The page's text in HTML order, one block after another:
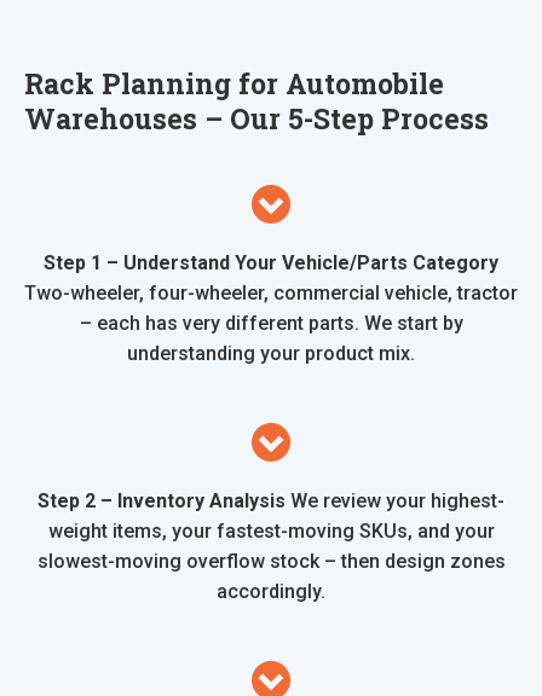
Rack Planning for Automobile
Warehouses – Our 5-Step Process
Step 1 – Understand Your Vehicle/Parts Category
Two-wheeler, four-wheeler, commercial vehicle, tractor
– each has very different parts. We start by
understanding your product mix.
Step 2 – Inventory Analysis We review your highest-
weight items, your fastest-moving SKUs, and your
slowest-moving overflow stock – then design zones
accordingly.